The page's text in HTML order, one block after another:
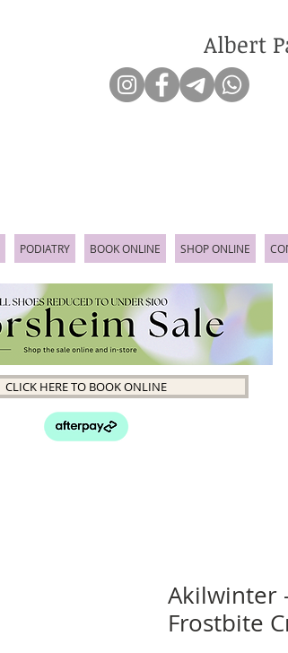
Albert
PODIATRY BOOK ONLINE SHOP ONLINE
CLICK HERE TO BOOK ONLINE
Akilwinter
Frostbite